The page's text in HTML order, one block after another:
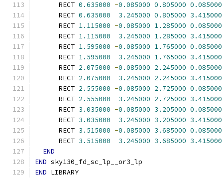
      RECT
0.635000 -0.085000 0.805000 0.085000
      RECT
0.635000 3.245000 0.805000 3.415000
      RECT
1.115000 -0.085000 1.285000 0.085000
      RECT
1.115000 3.245000 1.285000 3.415000
      RECT
1.595000 -0.085000 1.765000 0.085000
      RECT
1.595000 3.245000 1.765000 3.415000
      RECT
2.075000 -0.085000 2.245000 0.085000
      RECT
2.075000 3.245000 2.245000 3.415000
      RECT
2.555000 -0.085000 2.725000 0.085000
      RECT
2.555000 3.245000 2.725000 3.415000
      RECT
3.035000 -0.085000 3.205000 0.085000
      RECT
3.035000 3.245000 3.205000 3.415000
      RECT
3.515000 -0.085000 3.685000 0.085000
      RECT
3.515000 3.245000 3.685000 3.415000
END
END sky130_fd_sc_lp__or3_lp
END LIBRARY